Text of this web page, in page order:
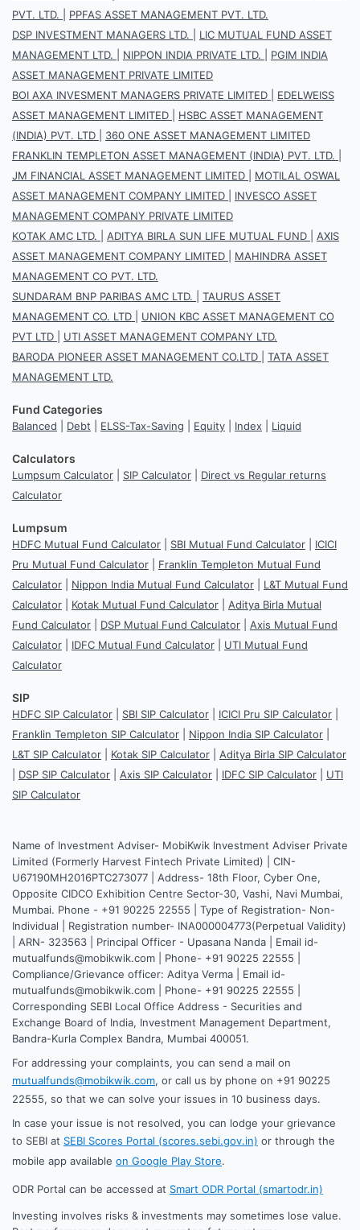
PVT. LTD.
PPFAS ASSET MANAGEMENT PVT. LTD.
DSP INVESTMENT MANAGERS LTD.
LIC MUTUAL FUND ASSET
MANAGEMENT LTD.
NIPPON INDIA PRIVATE LTD.
PGIM INDIA
ASSET MANAGEMENT PRIVATE LIMITED
BOI AXA INVESMENT MANAGERS PRIVATE LIMITED
EDELWEISS
ASSET MANAGEMENT LIMITED
HSBC ASSET MANAGEMENT
(INDIA) PVT. LTD
360 ONE ASSET MANAGEMENT LIMITED
FRANKLIN TEMPLETON ASSET MANAGEMENT (INDIA) PVT. LTD.
JM FINANCIAL ASSET MANAGEMENT LIMITED
MOTILAL OSWAL
ASSET MANAGEMENT COMPANY LIMITED
INVESCO ASSET
MANAGEMENT COMPANY PRIVATE LIMITED
KOTAK AMC LTD.
ADITYA BIRLA SUN LIFE MUTUAL FUND
AXIS
ASSET MANAGEMENT COMPANY LIMITED
MAHINDRA ASSET
MANAGEMENT CO PVT. LTD.
SUNDARAM BNP PARIBAS AMC LTD.
TAURUS ASSET
MANAGEMENT CO. LTD
UNION KBC ASSET MANAGEMENT CO
PVT LTD
UTI ASSET MANAGEMENT COMPANY LTD.
BARODA PIONEER ASSET MANAGEMENT CO.LTD
TATA ASSET
MANAGEMENT LTD.
Fund Categories
Balanced Debt ELSS-Tax-Saving Equity Index Liquid
Calculators
Lumpsum Calculator SIP Calculator
Direct vs Regular returns
Calculator
Lumpsum
HDFC Mutual Fund Calculator SBI Mutual Fund Calculator
ICICI
Pru Mutual Fund Calculator
Franklin Templeton Mutual Fund
Calculator
Nippon India Mutual Fund Calculator
L&T Mutual Fund
Calculator
Kotak Mutual Fund Calculator
Aditya Birla Mutual
Fund Calculator
DSP Mutual Fund Calculator
Axis Mutual Fund
Calculator
IDFC Mutual Fund Calculator
UTI Mutual Fund
Calculator
SIP
HDFC SIP Calculator SBI SIP Calculator ICICI Pru SIP Calculator
Franklin Templeton SIP Calculator
Nippon India SIP Calculator
L&T SIP Calculator
Kotak SIP Calculator
Aditya Birla SIP Calculator
DSP SIP Calculator Axis SIP Calculator IDFC SIP Calculator
UTI
SIP Calculator
Name of Investment Adviser- MobiKwik Investment Adviser Private
Limited (Formerly Harvest Fintech Private Limited) | CIN-
U67190MH2016PTC273077 | Address- 18th Floor, Cyber One,
Opposite CIDCO Exhibition Centre Sector-30, Vashi, Navi Mumbai,
Mumbai. Phone - +91 90225 22555 | Type of Registration- Non-
Individual | Registration number- INA000004773(Perpetual Validity)
| ARN- 323563 | Principal Officer - Upasana Nanda | Email id-
mutualfunds@mobikwik.com | Phone- +91 90225 22555 |
Compliance/Grievance officer: Aditya Verma | Email id-
mutualfunds@mobikwik.com | Phone- +91 90225 22555 |
Corresponding SEBI Local Office Address - Securities and
Exchange Board of India, Investment Management Department,
Bandra-Kurla Complex Bandra, Mumbai 400051.
For addressing your complaints, you can send a mail on
mutualfunds@mobikwik.com, or call us by phone on +91 90225
22555, so that we can solve your issues in 10 business days.
In case your issue is not resolved, you can lodge your grievance
to SEBI at SEBI Scores Portal (scores.sebi.gov.in) or through the
mobile app available on Google Play Store.
ODR Portal can be accessed at Smart ODR Portal (smartodr.in)
Investing involves risks & investments may sometimes lose value.